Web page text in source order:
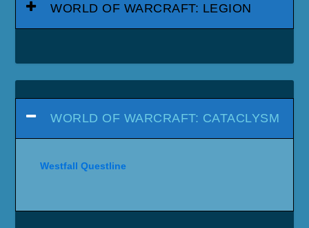
WORLD OF WARCRAFT: LEGION
WORLD OF WARCRAFT: CATACLYSM
Westfall Questline